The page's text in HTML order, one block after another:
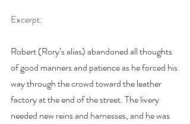
Excerpt:
Robert (Rory’s alias) abandoned all thoughts
of good manners and patience as he forced his
way through the crowd toward the leather
factory at the end of the street. The livery
needed new reins and harnesses, and he was